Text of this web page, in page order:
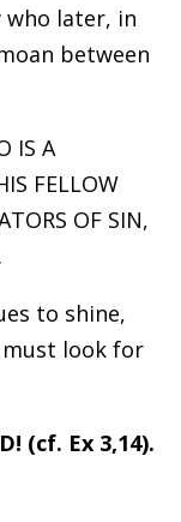
later, in
between
IS A
FELLOW
OF SIN,
to shine,
look for
(cf. Ex 3,14).